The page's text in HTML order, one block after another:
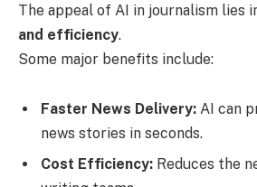
The appeal of AI in journalism lies
and efficiency.
Some major benefits include:
Faster News Delivery: AI can
news stories in seconds.
Cost Efficiency: Reduces the